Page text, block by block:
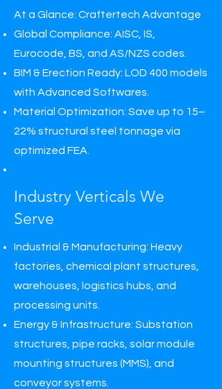
At a Glance: Craftertech Advantage
Global Compliance: AISC, IS,
Eurocode, BS, and AS/NZS codes.
BIM & Erection Ready: LOD 400 models
with Advanced Softwares.
Material Optimization: Save up to 15–
22% structural steel tonnage via
optimized FEA.
Industry Verticals We
Serve
Industrial & Manufacturing: Heavy
factories, chemical plant structures,
warehouses, logistics hubs, and
processing units.
Energy & Infrastructure: Substation
structures, pipe racks, solar module
mounting structures (MMS), and
conveyor systems.